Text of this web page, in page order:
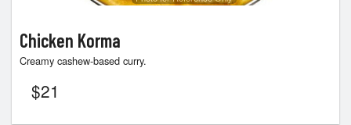
Chicken Korma
Creamy cashew-based curry.
$21